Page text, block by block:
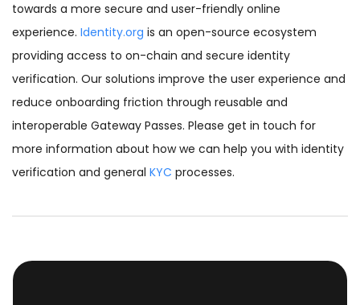
towards a more secure and user-friendly online
experience. Identity.org is an open-source ecosystem
providing access to on-chain and secure identity
verification. Our solutions improve the user experience and
reduce onboarding friction through reusable and
interoperable Gateway Passes. Please get in touch for
more information about how we can help you with identity
verification and general KYC processes.